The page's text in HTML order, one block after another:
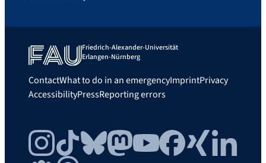
Friedrich-Alexander-Universität
Erlangen-Nürnberg
ContactWhat to do in an emergencyImprintPrivacy
AccessibilityPressReporting errors
InstagramTikTokBlueskyMastodonYouTubeFacebook
Xing
LinkedIn